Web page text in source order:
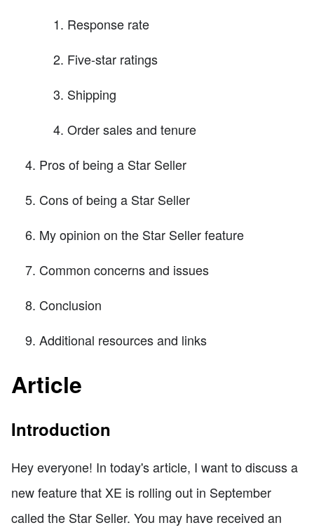
Response rate
Five-star ratings
Shipping
Order sales and tenure
Pros of being a Star Seller
Cons of being a Star Seller
My opinion on the Star Seller feature
Common concerns and issues
Conclusion
Additional resources and links
Article
Introduction
Hey everyone! In today's article, I want to discuss a
new feature that XE is rolling out in September
called the Star Seller. You may have received an